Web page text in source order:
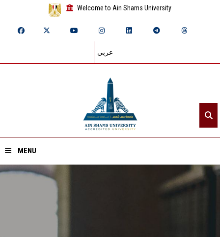
Welcome to Ain Shams University
عربي
MENU